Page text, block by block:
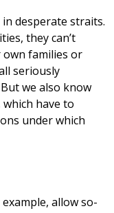
desperate straits.
they can’t
families or
seriously
we also know
have to
under which
allow so-